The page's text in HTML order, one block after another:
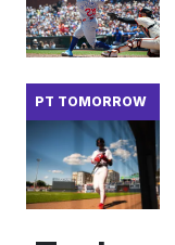
PT TOMORROW